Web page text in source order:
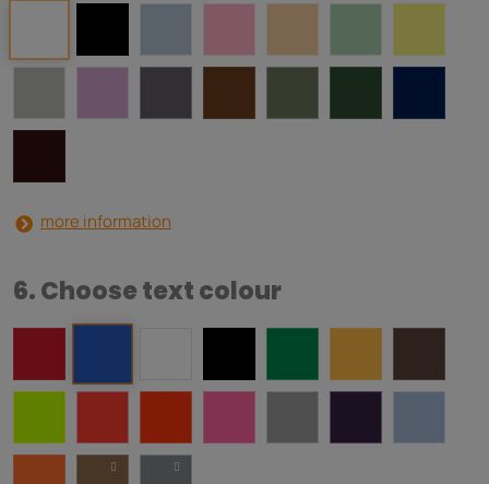
more information
6. Choose text colour